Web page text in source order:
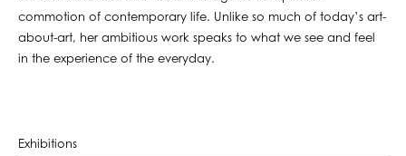
commotion of contemporary life. Unlike so much of today’s art-
about-art, her ambitious work speaks to what we see and feel
in the experience of the everyday.
Exhibitions